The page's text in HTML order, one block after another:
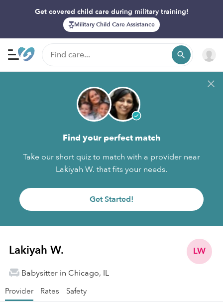
Get covered child care during military training!
Military Child Care Assistance
Find your perfect match
Take our short quiz to match with a provider near
Lakiyah W. that fits your needs.
Get Started!
LW
Lakiyah W.
Babysitter in Chicago, IL
Provider Rates Safety